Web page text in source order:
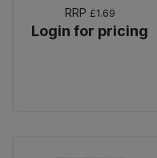
RRP £1.69
Login for pricing